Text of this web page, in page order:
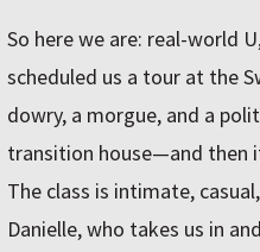
So here we are: real-world
scheduled us a tour at the
dowry, a morgue, and a
transition house—and then
The class is intimate,
Danielle, who takes us in